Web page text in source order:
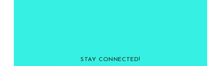
STAY CONNECTED!